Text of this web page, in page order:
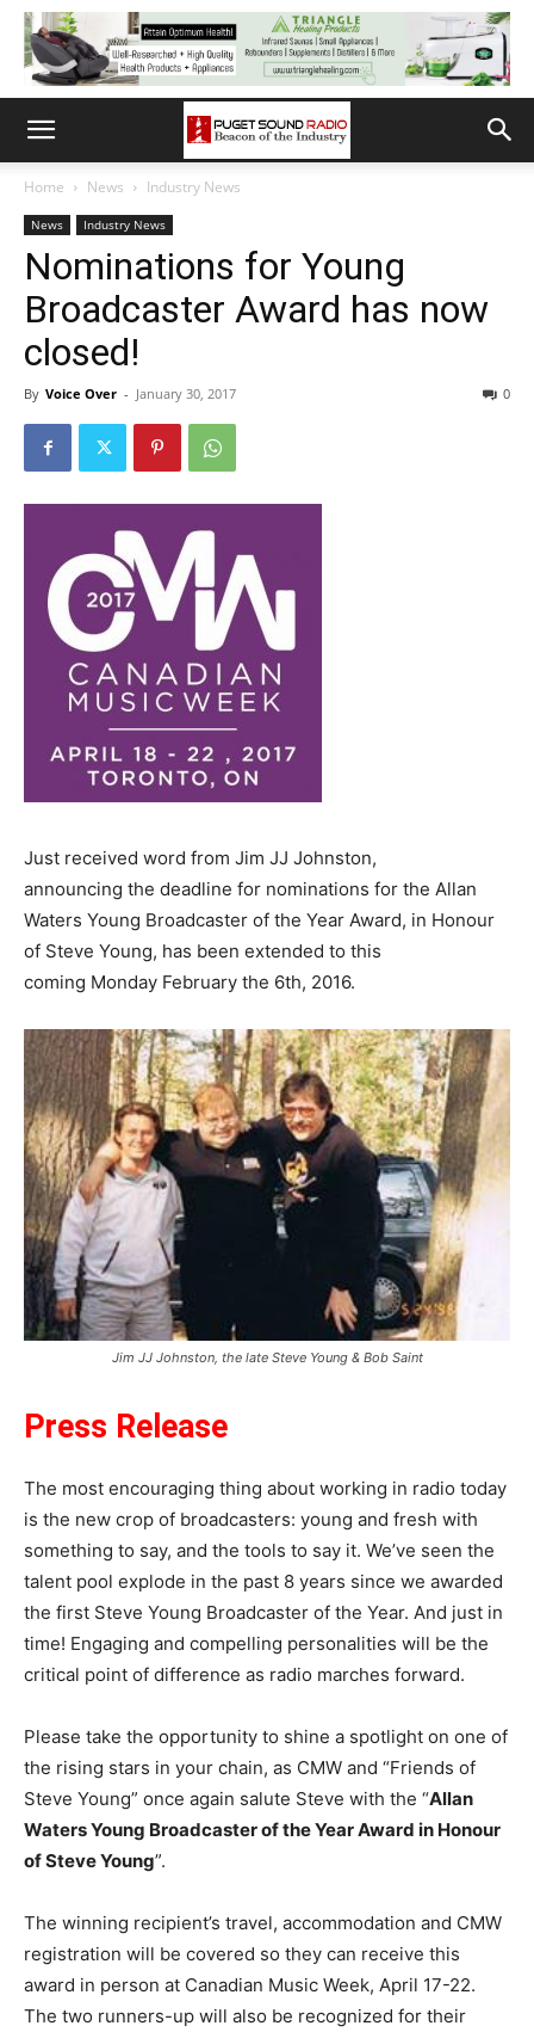
Home News Industry News
News Industry News
Nominations for Young
Broadcaster Award has now
closed!
By Voice Over - January 30, 2017 0
Just received word from Jim JJ Johnston,
announcing the deadline for nominations for the Allan
Waters Young Broadcaster of the Year Award, in Honour
of Steve Young, has been extended to this
coming Monday February the 6th, 2016.
Jim JJ Johnston, the late Steve Young & Bob Saint
Press Release
The most encouraging thing about working in radio today
is the new crop of broadcasters: young and fresh with
something to say, and the tools to say it. We’ve seen the
talent pool explode in the past 8 years since we awarded
the first Steve Young Broadcaster of the Year. And just in
time! Engaging and compelling personalities will be the
critical point of difference as radio marches forward.
Please take the opportunity to shine a spotlight on one of
the rising stars in your chain, as CMW and “Friends of
Steve Young” once again salute Steve with the “Allan
Waters Young Broadcaster of the Year Award in Honour
of Steve Young”.
The winning recipient’s travel, accommodation and CMW
registration will be covered so they can receive this
award in person at Canadian Music Week, April 17-22.
The two runners-up will also be recognized for their